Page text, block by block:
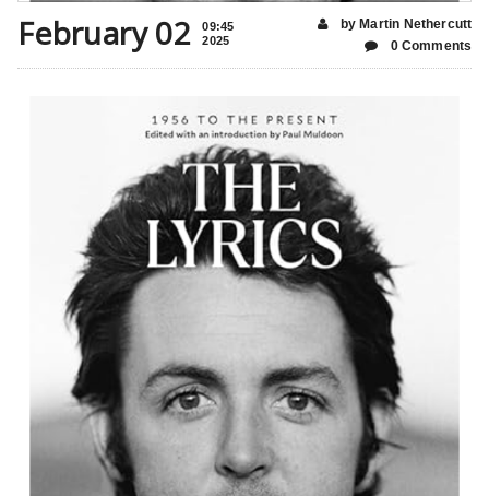
February 02
09:45
2025
by Martin Nethercutt
0 Comments